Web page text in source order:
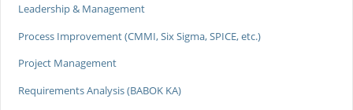
Leadership & Management
Process Improvement (CMMI, Six Sigma, SPICE, etc.)
Project Management
Requirements Analysis (BABOK KA)